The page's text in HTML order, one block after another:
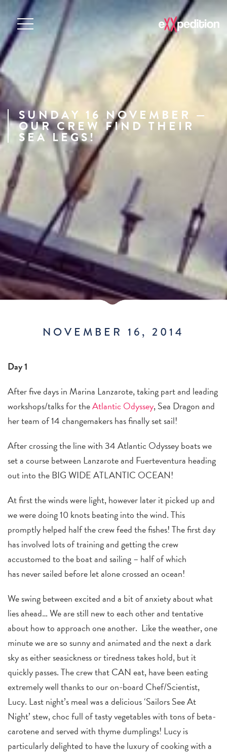
SUNDAY 16 NOVEMBER —
OUR CREW FIND THEIR
SEA LEGS!
NOVEMBER 16, 2014
Day 1
After five days in Marina Lanzarote, taking part and leading
workshops/talks for theAtlantic Odyssey, Sea Dragon and
her team of 14 changemakers has finally set sail!
After crossing the line with 34 Atlantic Odyssey boats we
set a course between Lanzarote and Fuerteventura heading
out into the BIG WIDE ATLANTIC OCEAN!
At first the winds were light, however later it picked up and
we were doing 10 knots beating into the wind. This
promptly helped half the crew feed the fishes! The first day
has involved lots of training and getting the crew
accustomed to the boat and sailing – half of which
has never sailed before let alone crossed an ocean!
We swing between excited and a bit of anxiety about what
lies ahead… We are still new to each other and tentative
about how to approach one another. Like the weather, one
minute we are so sunny and animated and the next a dark
sky as either seasickness or tiredness takes hold, but it
quickly passes. The crew that CAN eat, have been eating
extremely well thanks to our on-board Chef/Scientist,
Lucy. Last night’s meal was a delicious ‘Sailors See At
Night’ stew, choc full of tasty vegetables with tons of beta-
carotene and served with thyme dumplings! Lucy is
particularly delighted to have the luxury of cooking with a